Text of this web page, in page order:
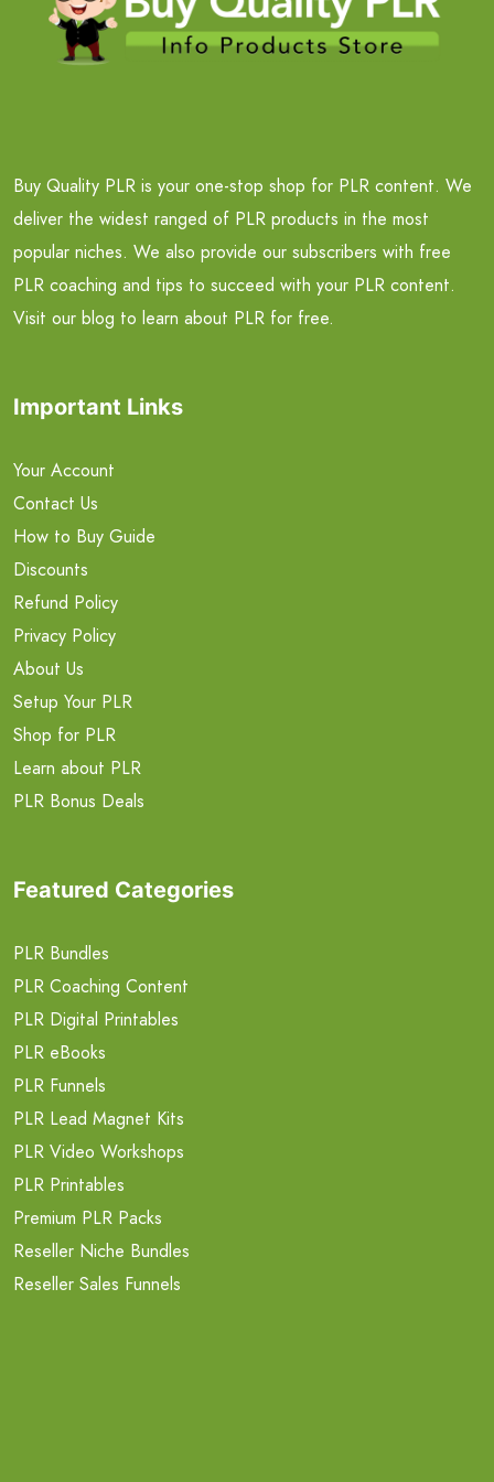
Buy Quality PLR is your one-stop shop for PLR content. We
deliver the widest ranged of PLR products in the most
popular niches. We also provide our subscribers with free
PLR coaching and tips to succeed with your PLR content.
Visit our blog to learn about PLR for free.
Important Links
Your Account
Contact Us
How to Buy Guide
Discounts
Refund Policy
Privacy Policy
About Us
Setup Your PLR
Shop for PLR
Learn about PLR
PLR Bonus Deals
Featured Categories
PLR Bundles
PLR Coaching Content
PLR Digital Printables
PLR eBooks
PLR Funnels
PLR Lead Magnet Kits
PLR Video Workshops
PLR Printables
Premium PLR Packs
Reseller Niche Bundles
Reseller Sales Funnels